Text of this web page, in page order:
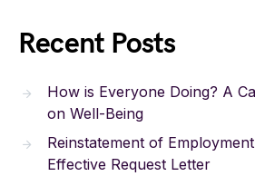
Recent Posts
How is Everyone Doing? A
on Well-Being
Reinstatement of
Effective Request Letter